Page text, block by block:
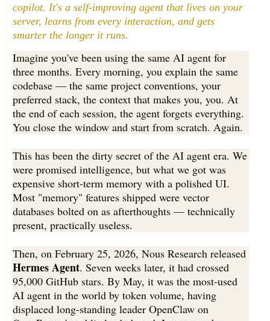
copilot. It's a self-improving agent that lives on your
server, learns from every interaction, and gets
smarter the longer it runs.
Imagine you've been using the same AI agent for
three months. Every morning, you explain the same
codebase — the same project conventions, your
preferred stack, the context that makes you, you. At
the end of each session, the agent forgets everything.
You close the window and start from scratch. Again.
This has been the dirty secret of the AI agent era. We
were promised intelligence, but what we got was
expensive short-term memory with a polished UI.
Most "memory" features shipped were vector
databases bolted on as afterthoughts — technically
present, practically useless.
Then, on February 25, 2026, Nous Research released
Hermes Agent. Seven weeks later, it had crossed
95,000 GitHub stars. By May, it was the most-used
AI agent in the world by token volume, having
displaced long-standing leader OpenClaw on